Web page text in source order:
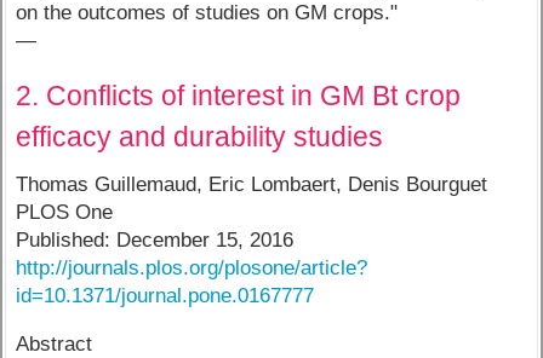
on the outcomes of studies on GM crops."
—
2. Conflicts of interest in GM Bt crop
efficacy and durability studies
Thomas Guillemaud, Eric Lombaert, Denis Bourguet
PLOS One
Published: December 15, 2016
http://journals.plos.org/plosone/article?
id=10.1371/journal.pone.0167777
Abstract